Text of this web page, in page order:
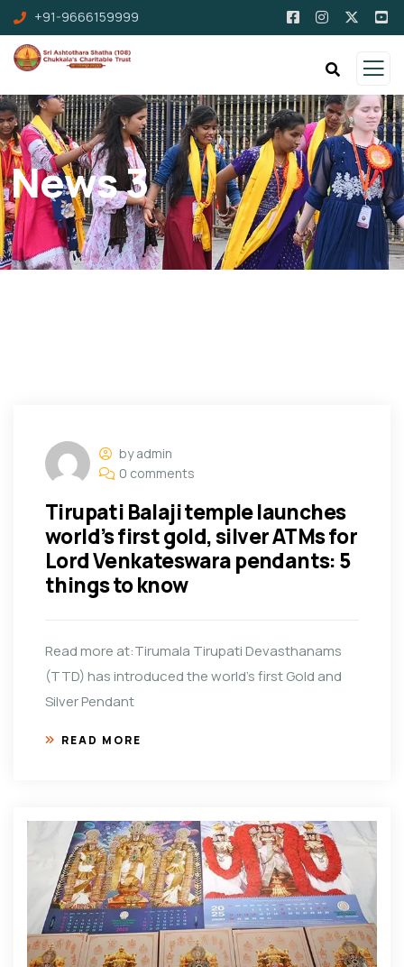
+91-9666159999
News 3
by admin
0 comments
Tirupati Balaji temple launches
world’s first gold, silver ATMs for
Lord Venkateswara pendants: 5
things to know
Read more at:Tirumala Tirupati Devasthanams
(TTD) has introduced the world’s first Gold and
Silver Pendant
READ MORE